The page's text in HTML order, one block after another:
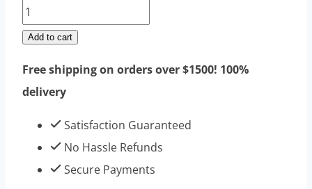
Humanin
Peptides
10vials
1kits
quantity
Add to cart
Free shipping on orders over $1500! 100%
delivery
Satisfaction Guaranteed
No Hassle Refunds
Secure Payments